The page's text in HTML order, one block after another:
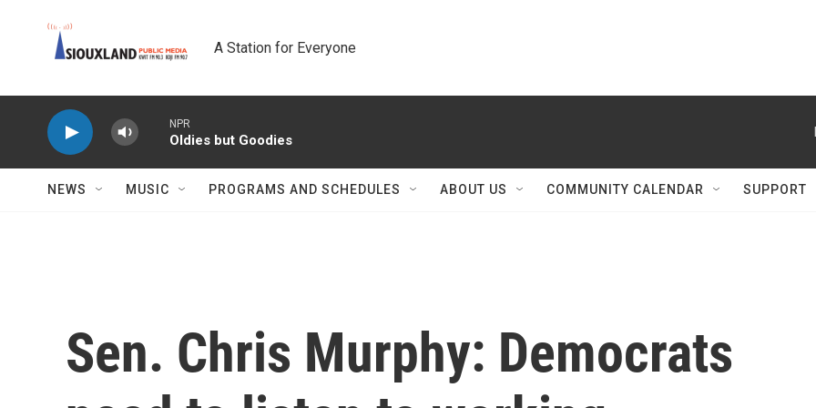
A Station for Everyone
NPR
Oldies but Goodies
NEWS MUSIC PROGRAMS AND SCHEDULES ABOUT US COMMUNITY CALENDAR SUPPORT
Sen. Chris Murphy: Democrats